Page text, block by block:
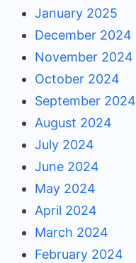
January 2025
December 2024
November 2024
October 2024
September 2024
August 2024
July 2024
June 2024
May 2024
April 2024
March 2024
February 2024